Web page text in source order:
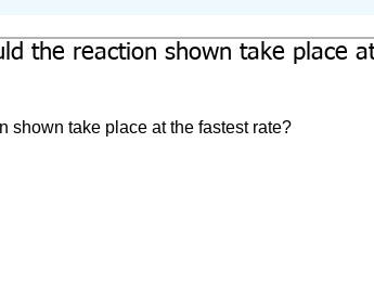
the reaction shown take place
shown take place at the fastest rate?